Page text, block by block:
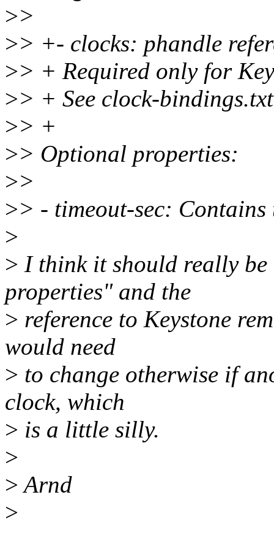
>>
>> +- clocks: phandle
>> + Required only for
>> + See clock-bindings.txt
>> +
>> Optional properties:
>>
>> - timeout-sec:
>
> I think it should really
properties" and the
> reference to Keystone
would need
> to change otherwise if
clock, which
> is a little silly.
>
>Arnd
>